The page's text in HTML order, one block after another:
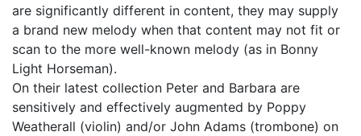
are significantly different in content, they may supply
a brand new melody when that content may not fit or
scan to the more well-known melody (as in Bonny
Light Horseman).
On their latest collection Peter and Barbara are
sensitively and effectively augmented by Poppy
Weatherall (violin) and/or John Adams (trombone) on